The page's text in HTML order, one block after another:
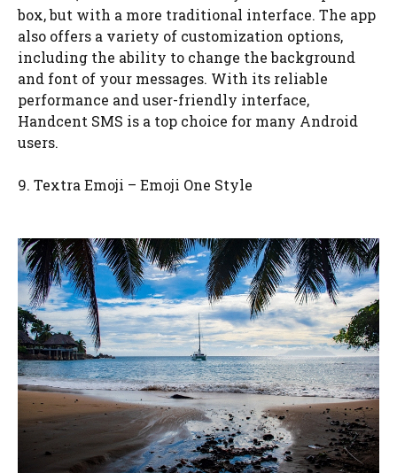
box, but with a more traditional interface. The app
also offers a variety of customization options,
including the ability to change the background
and font of your messages. With its reliable
performance and user-friendly interface,
Handcent SMS is a top choice for many Android
users.
9. Textra Emoji – Emoji One Style